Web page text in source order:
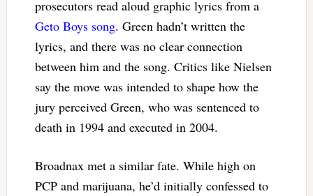
prosecutors read aloud graphic lyrics from a
Geto Boys song. Green hadn’t written the
lyrics, and there was no clear connection
between him and the song. Critics like Nielsen
say the move was intended to shape how the
jury perceived Green, who was sentenced to
death in 1994 and executed in 2004.
Broadnax met a similar fate. While high on
PCP and marijuana, he’d initially confessed to